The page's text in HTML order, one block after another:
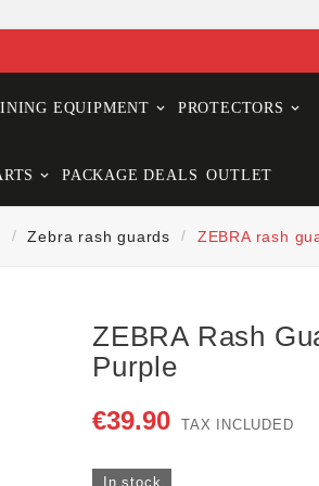
EQUIPMENT PROTECTORS
PACKAGE DEALS OUTLET
Zebra rash guards ZEBRA rash
ZEBRA Rash
Purple
€39.90 TAX INCLUDED
In stock